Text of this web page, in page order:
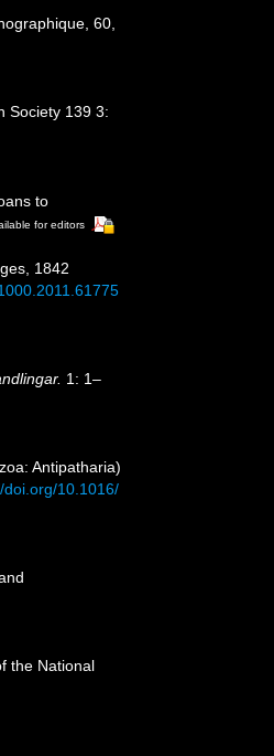
60,
Society 139 3:
to
for editors
1842
1: 1–
Antipatharia)
doi.org/10.1016/
the National